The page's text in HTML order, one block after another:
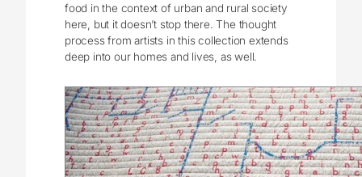
food in the context of urban and rural society
here, but it doesn’t stop there. The thought
process from artists in this collection extends
deep into our homes and lives, as well.